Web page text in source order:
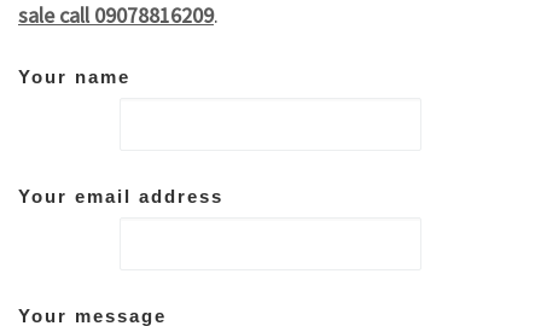
sale call 09078816209.
Your name
Your email address
Your message